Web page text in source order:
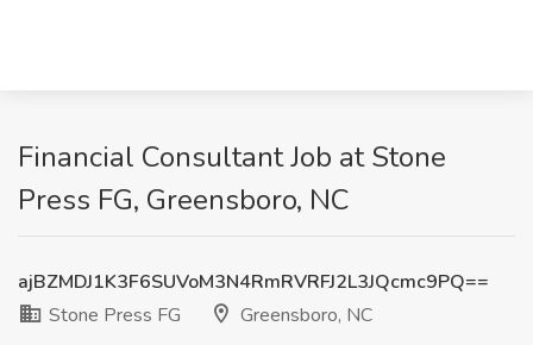
Financial Consultant Job at Stone
Press FG, Greensboro, NC
ajBZMDJ1K3F6SUVoM3N4RmRVRFJ2L3JQcmc9PQ==
Stone Press FG
Greensboro, NC